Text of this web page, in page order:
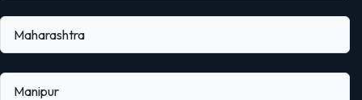
Maharashtra
Manipur